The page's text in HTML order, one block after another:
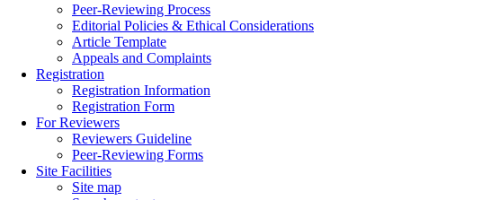
Peer-Reviewing Process
Editorial Policies & Ethical Considerations
Article Template
Appeals and Complaints
Registration
Registration Information
Registration Form
For Reviewers
Reviewers Guideline
Peer-Reviewing Forms
Site Facilities
Site map